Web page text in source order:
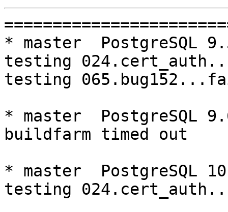
=========================================================================
* master  PostgreSQL 9.5  CentOS6
testing 024.cert_auth...failed.
testing 065.bug152...failed.

* master  PostgreSQL 9.6  CentOS6
buildfarm timed out

* master  PostgreSQL 10  CentOS6
testing 024.cert_auth...failed.

* V3_5_STABLE  PostgreSQL 9.5  CentOS6
testing 069.memory_leak_extended...failed.

* V3_5_STABLE  PostgreSQL 9.6  CentOS6
testing 069.memory_leak_extended...failed.

* V3_5_STABLE  PostgreSQL 10  CentOS6
testing 069.memory_leak_extended...failed.

* master  PostgreSQL 9.5  CentOS7
testing 024.cert_auth...failed.

* master  PostgreSQL 9.6  CentOS7
testing 024.cert_auth...failed.

* master  PostgreSQL 10  CentOS7
testing 024.cert_auth...failed.

* V3_5_STABLE  PostgreSQL 9.5  CentOS7
testing 069.memory_leak_extended...failed.

* V3_5_STABLE  PostgreSQL 9.6  CentOS7
testing 069.memory_leak_extended...failed.

* V3_5_STABLE  PostgreSQL 10  CentOS7
testing 069.memory_leak_extended...failed.

=========================================================================

pgpool-II buildfarm
start:  Mon Oct 1 00:09:16 JST 2018

** building docker image ...success.

* Target branch: master

PostgreSQL: 9.5.14
OS: CentOS release 6.10 (Final) (3.10.0-693.el7.x86_64)

** Regression test

make...ok
testing 001.load_balance...ok.
testing 002.native_replication...ok.
testing 003.failover...ok.
testing 004.watchdog...ok.
testing 005.jdbc...ok.
testing 006.memqcache...ok.
testing 007.memqcache-memcached...ok.
testing 008.dbredirect...ok.
testing 009.sql_comments...ok.
testing 010.rewrite_timestamp...ok.
testing 011.watchdog_quorum_failover...ok.
testing 012.watchdog_failover_when_quorum_exists...ok.
testing 013.watchdog_failover_require_consensus...ok.
testing 014.watchdog_test_quorum_bypass...ok.
testing 015.watchdog_master_and_backend_fail...ok.
testing 016.node_0_is_not_primary...ok.
testing 017.node_0_is_down...ok.
testing 018.detach_primary...ok.
testing 019.log_client_messages...ok.
testing 020.allow_clear_text_frontend_auth...ok.
testing 021.pool_passwd_auth...ok.
testing 022.pool_passwd_alternative_auth...ok.
testing 023.ssl_connection...ok.
testing 024.cert_auth...failed.
testing 050.bug58...ok.
testing 051.bug60...ok.
testing 052.do_query...ok.
testing 053.insert_lock_hangs...ok.
testing 054.postgres_fdw...ok.
testing 055.backend_all_down...ok.
testing 056.bug63...ok.
testing 057.bug61...ok.
testing 058.bug68...ok.
testing 059.bug92...ok.
testing 060.memory_leak...ok.
testing 061.cancel_query...ok.
testing 062.select_error_hangs...ok.
testing 063.tables_with_space...ok.
testing 064.bug153...ok.
testing 065.bug152...failed.
testing 066.bug230...ok.
testing 067.bug231...ok.
testing 068.memqcache_bug...ok.
testing 069.memory_leak_extended...ok.
testing 070.memory_leak_extended_memqcache...ok.
testing 071.execute_and_deallocate...ok.
out of 46 ok:44 failed:2 timeout:0
copy failed test logs to regression-log
copy /var/buildfarm/volum/CentOS6/9.5/master/src/test/regression/